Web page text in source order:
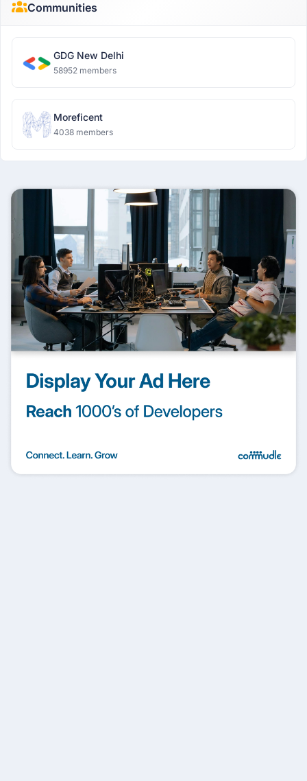
Communities
GDG New Delhi
58952 members
Moreficent
4038 members